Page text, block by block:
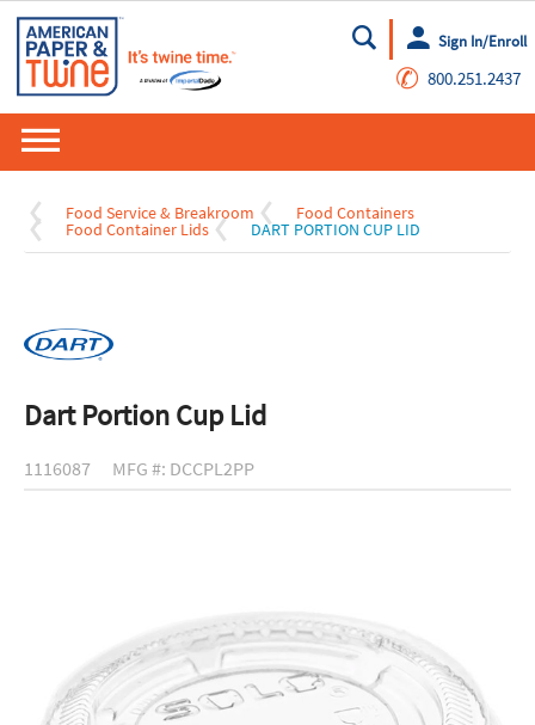
Go
Sign In/Enroll
✆ 800.251.2437
Food Service & Breakroom Food Containers
Food Container Lids DART PORTION CUP LID
Dart Portion Cup Lid
1116087 MFG #: DCCPL2PP